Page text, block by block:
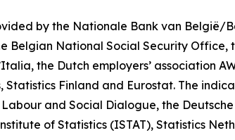
by the Nationale Bank van België/
Belgian National Social Security Office,
the Dutch employers’ association
Statistics Finland and Eurostat. The
and Social Dialogue, the
of Statistics (ISTAT), Statistics